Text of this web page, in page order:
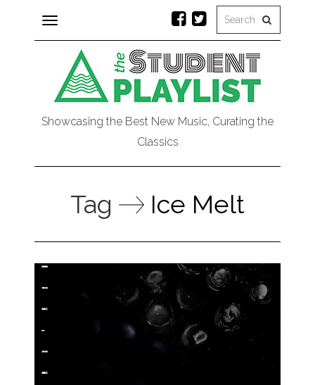
Toggle
navigation
Showcasing the Best New Music, Curating the
Classics
Tag Ice Melt